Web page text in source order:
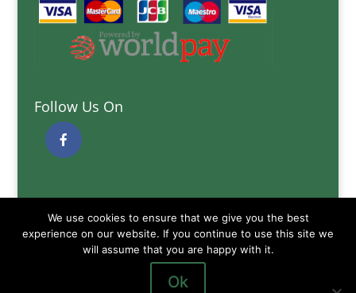
Follow Us On
Delivery Information
Terms and Conditions
Privacy and Cookies Policy
We use cookies to ensure that we give you the best
experience on our website. If you continue to use this site we
will assume that you are happy with it.
Ok